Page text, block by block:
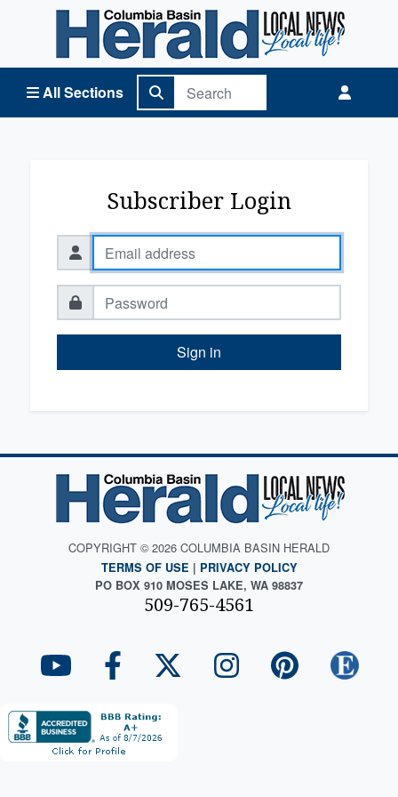
All Sections
Columbia Basin Herald Home
Subscriber Login
Sign in
COPYRIGHT © 2026 COLUMBIA BASIN HERALD
TERMS OF USE | PRIVACY POLICY
PO BOX 910 MOSES LAKE, WA 98837
509-765-4561